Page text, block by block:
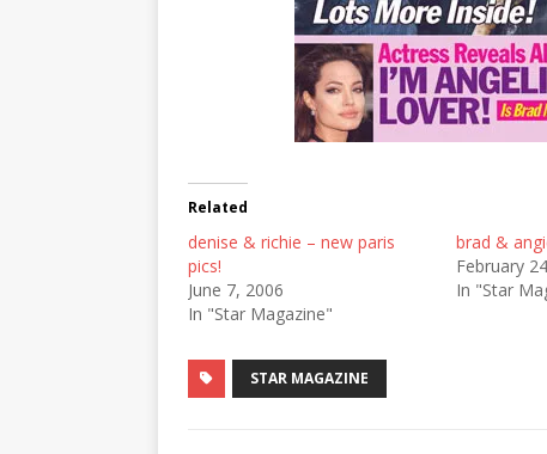
Related
denise & richie – new paris
pics!
June 7, 2006
In "Star Magazine"
brad &
February
In "Star
STAR MAGAZINE